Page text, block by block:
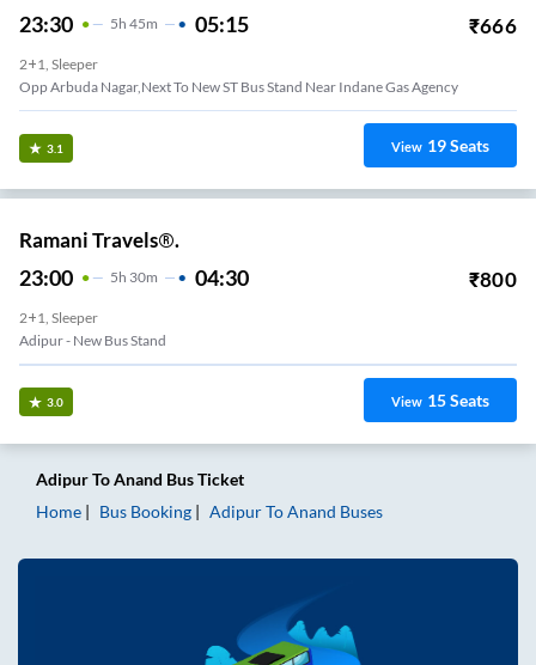
23:30 5H 45m 05:15 ₹666
2+1, Sleeper
Opp Arbuda Nagar,Next To New ST Bus Stand Near Indane Gas Agency
3.1 View 19Seats
Ramani Travels®.
23:00 5H 30m 04:30 ₹800
2+1, Sleeper
Adipur - New Bus Stand
3.0 View 15Seats
AdipurToAnand Bus Ticket
Home
Bus Booking AdipurToAnand Buses